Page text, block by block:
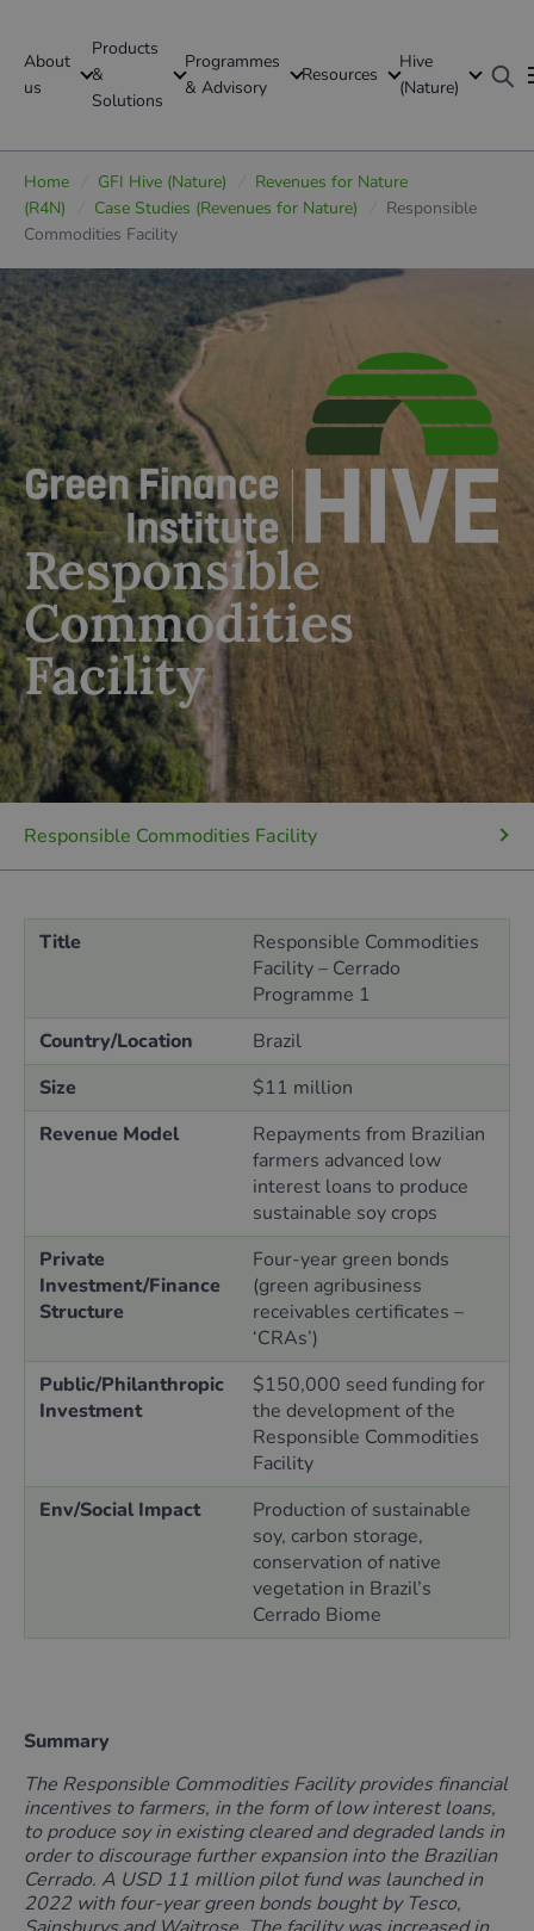
About
us
Products
&
Solutions
Programmes
& Advisory
Resources
Hive
(Nature)
GFI Global
Global
Home GFI Hive (Nature)
Revenues for Nature
(R4N)
Case Studies (Revenues for Nature)
Responsible
Commodities Facility
Responsible
Commodities
Facility
Responsible Commodities Facility
Title
Responsible Commodities
Facility – Cerrado
Programme 1
Country/Location
Brazil
Size
$11 million
Revenue Model
Repayments from Brazilian
farmers advanced low
interest loans to produce
sustainable soy crops
Private
Investment/Finance
Structure
Four-year green bonds
(green agribusiness
receivables certificates –
‘CRAs’)
Public/Philanthropic
Investment
$150,000 seed funding for
the development of the
Responsible Commodities
Facility
Env/Social Impact
Production of sustainable
soy, carbon storage,
conservation of native
vegetation in Brazil’s
Cerrado Biome
Summary
The Responsible Commodities Facility provides financial
incentives to farmers, in the form of low interest loans,
to produce soy in existing cleared and degraded lands in
order to discourage further expansion into the Brazilian
Cerrado. A USD 11 million pilot fund was launched in
2022 with four-year green bonds bought by Tesco,